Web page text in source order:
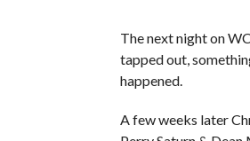
The next night on
tapped out,
happened.
A few weeks later